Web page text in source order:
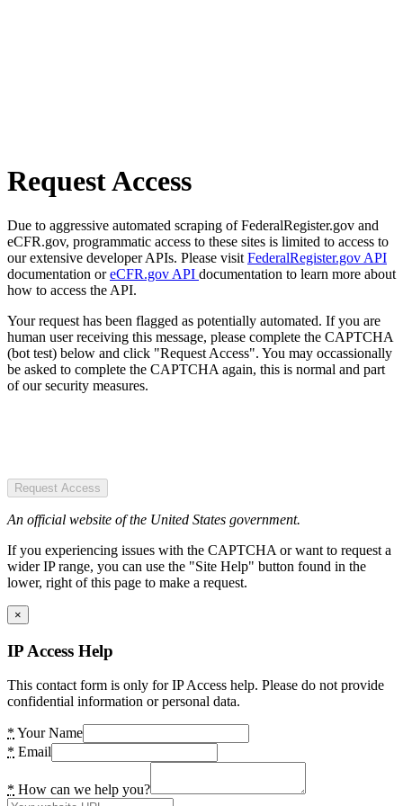
Request Access
Due to aggressive automated scraping of FederalRegister.gov and
eCFR.gov, programmatic access to these sites is limited to access to
our extensive developer APIs. Please visit FederalRegister.gov API
documentation oreCFR.gov API documentation to learn more about
how to access the API.
Your request has been flagged as potentially automated. If you are
human user receiving this message, please complete the CAPTCHA
(bot test) below and click "Request Access". You may occassionally
be asked to complete the CAPTCHA again, this is normal and part
of our security measures.
Request Access
An official website of the United States government.
If you experiencing issues with the CAPTCHA or want to request a
wider IP range, you can use the "Site Help" button found in the
lower, right of this page to make a request.
×
IP Access Help
This contact form is only for IP Access help. Please do not provide
confidential information or personal data.
* Your Name
* Email
* How can we help you?